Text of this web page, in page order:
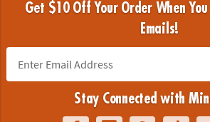
Get $10 Off Your Order When
Emails!
Stay Connected with